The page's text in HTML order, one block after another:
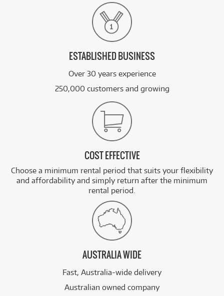
ESTABLISHED BUSINESS
Over 30 years experience
250,000 customers and growing
COST EFFECTIVE
Choose a minimum rental period that suits your flexibility
and affordability and simply return after the minimum
rental period.
AUSTRALIA WIDE
Fast, Australia-wide delivery
Australian owned company